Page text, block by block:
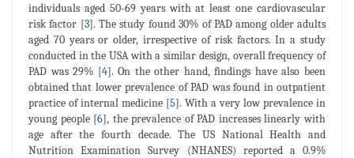
individuals aged 50-69 years with at least one cardiovascular
risk factor [3]. The study found 30% of PAD among older adults
aged 70 years or older, irrespective of risk factors. In a study
conducted in the USA with a similar design, overall frequency of
PAD was 29% [4]. On the other hand, findings have also been
obtained that lower prevalence of PAD was found in outpatient
practice of internal medicine [5]. With a very low prevalence in
young people [6], the prevalence of PAD increases linearly with
age after the fourth decade. The US National Health and
Nutrition Examination Survey (NHANES) reported a 0.9%